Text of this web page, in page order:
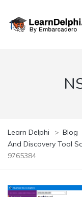
Learn Delphi > Blog
And Discovery Tool
9765384